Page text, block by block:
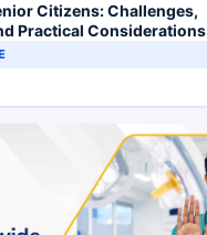
Citizens: Challenges,
Practical Considerations